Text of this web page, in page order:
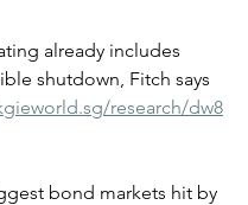
already includes
shutdown, Fitch says
research/dw8
bond markets hit by